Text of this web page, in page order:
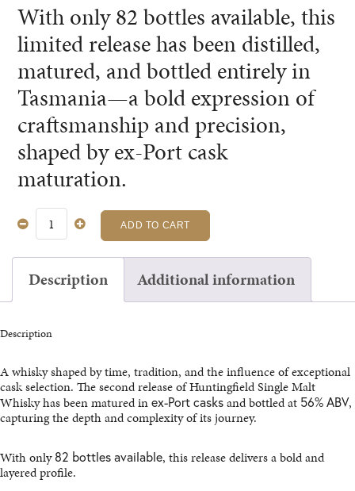
With only 82 bottles available, this
limited release has been distilled,
matured, and bottled entirely in
Tasmania—a bold expression of
craftsmanship and precision,
shaped by ex-Port cask
maturation.
PORT
CASK
SINGLE
2)
QUANTITY
ADD TO CART
Description Additional information
Description
A whisky shaped by time, tradition, and the influence of exceptional
cask selection. The second release of Huntingfield Single Malt
Whisky has been matured inex-Port casksand bottled at 56% ABV,
capturing the depth and complexity of its journey.
With only82 bottles available, this release delivers a bold and
layered profile.